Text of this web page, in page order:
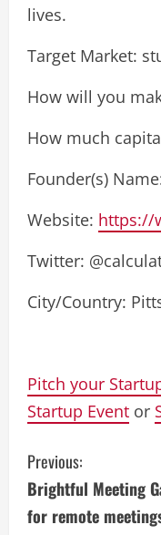
lives.
Target Market:
How will you
How much
Founder(s)
Website: https://
Twitter:
City/Country:
Pitch your
Startup Event or
C
o
Previous:
Brightful Meeting
for remote